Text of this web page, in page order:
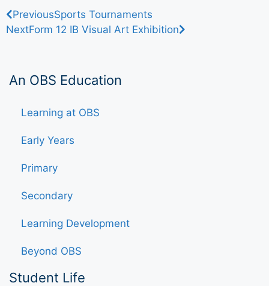
PreviousSports Tournaments
NextForm 12 IB Visual Art Exhibition
An OBS Education
Learning at OBS
Early Years
Primary
Secondary
Learning Development
Beyond OBS
Student Life